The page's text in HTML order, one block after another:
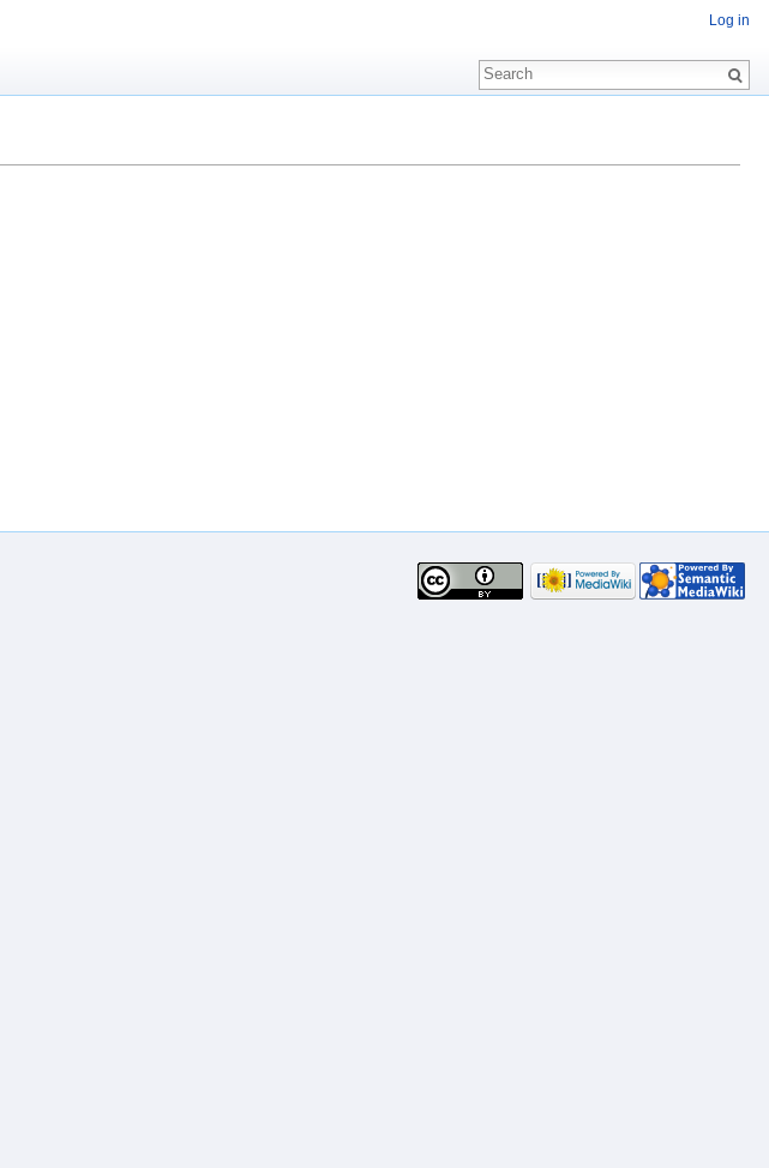
Log in